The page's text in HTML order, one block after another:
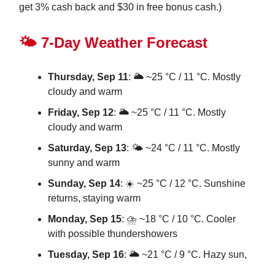
get 3% cash back and $30 in free bonus cash.)
🌤️ 7-Day Weather Forecast
Thursday, Sep 11: 🌥️ ~25 °C / 11 °C. Mostly
cloudy and warm
Friday, Sep 12: 🌥️ ~25 °C / 11 °C. Mostly
cloudy and warm
Saturday, Sep 13: 🌤️ ~24 °C / 11 °C. Mostly
sunny and warm
Sunday, Sep 14: ☀️ ~25 °C / 12 °C. Sunshine
returns, staying warm
Monday, Sep 15: ⛈️ ~18 °C / 10 °C. Cooler
with possible thundershowers
Tuesday, Sep 16: 🌥️ ~21 °C / 9 °C. Hazy sun,